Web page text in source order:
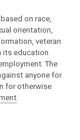
on race,
orientation,
veteran
its education
The
anyone for
for otherwise
.